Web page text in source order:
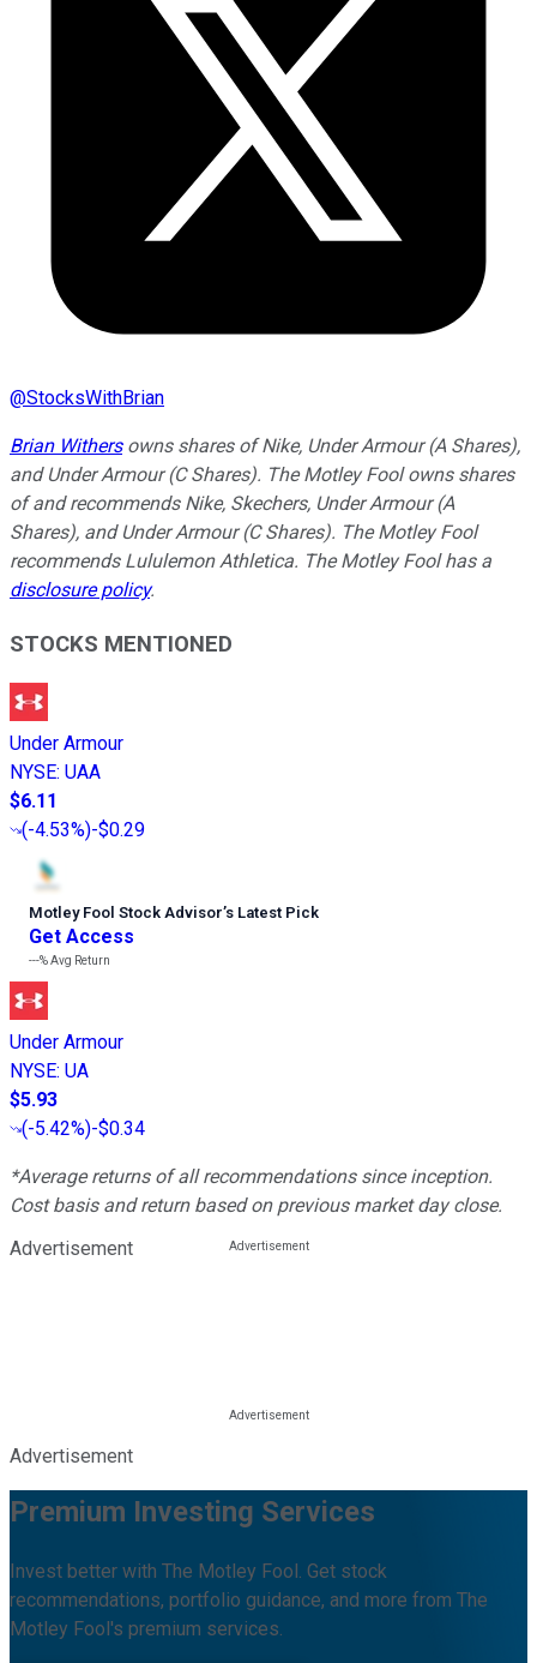
@StocksWithBrian
Brian Withersowns shares of Nike, Under Armour (A Shares),
and Under Armour (C Shares). The Motley Fool owns shares
of and recommends Nike, Skechers, Under Armour (A
Shares), and Under Armour (C Shares). The Motley Fool
recommends Lululemon Athletica. The Motley Fool has a
disclosure policy.
STOCKS MENTIONED
Under Armour
NYSE: UAA
$6.11
(-4.53%)-$0.29
Motley Fool Stock Advisor’s Latest Pick
Get Access
---%Avg Return
Under Armour
NYSE: UA
$5.93
(-5.42%)-$0.34
*Average returns of all recommendations since inception.
Cost basis and return based on previous market day close.
Advertisement
Advertisement
Premium Investing Services
Invest better with The Motley Fool. Get stock
recommendations, portfolio guidance, and more from The
Motley Fool's premium services.